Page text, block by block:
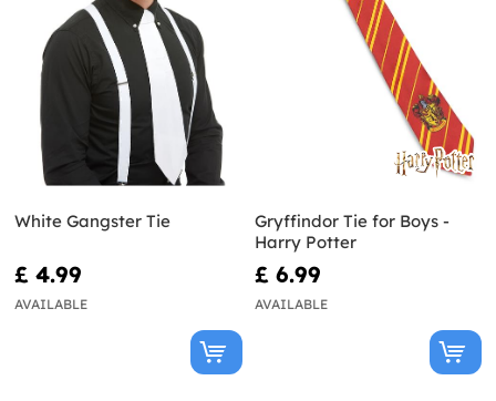
White Gangster Tie
£ 4.99
AVAILABLE
Gryffindor Tie for Boys -
Harry Potter
£ 6.99
AVAILABLE